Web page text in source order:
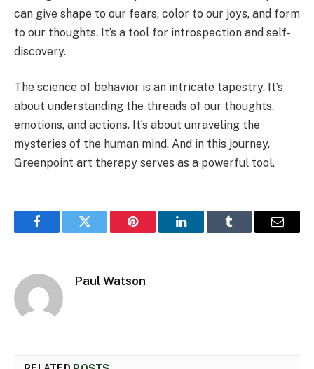
can give shape to our fears, color to our joys, and form
to our thoughts. It’s a tool for introspection and self-
discovery.
The science of behavior is an intricate tapestry. It’s
about understanding the threads of our thoughts,
emotions, and actions. It’s about unraveling the
mysteries of the human mind. And in this journey,
Greenpoint art therapy serves as a powerful tool.
FacebookTwitter Pinterest LinkedInTumblr Email
Paul Watson